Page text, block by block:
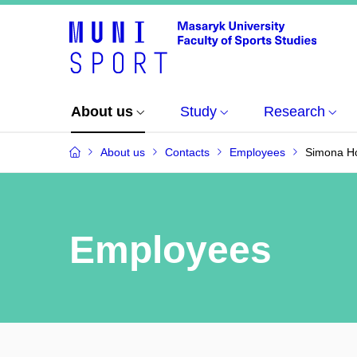
About us Study Research
About us Contacts Employees Simona
Employees